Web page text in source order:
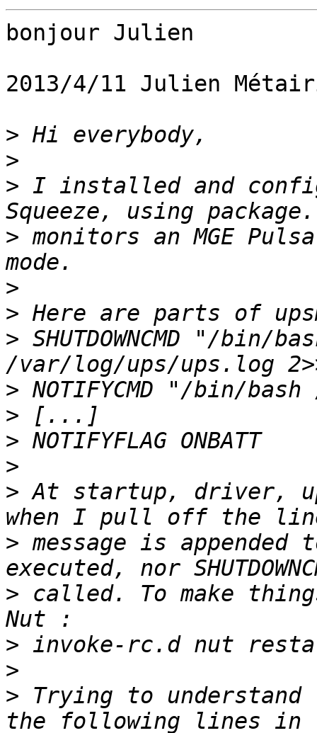
bonjour Julien
2013/4/11 Julien
>
>
> I installed and
> monitors an MGE
>
>
> SHUTDOWNCMD "/
>
>
>
>
> At startup, driver,
> message is
> called. To make
>
>
> Trying to